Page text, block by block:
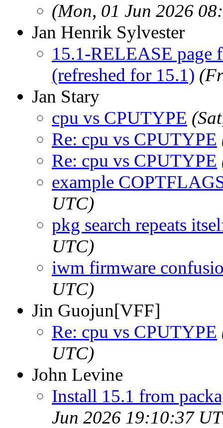
(Mon, 01 Jun 2026
Jan Henrik Sylvester
15.1-RELEASE page
(refreshed for 15.1)
Jan Stary
cpu vs CPUTYPE
Re: cpu vs CPUTYPE
Re: cpu vs CPUTYPE
example
UTC)
pkg search repeats
UTC)
iwm firmware
UTC)
Jin Guojun[VFF]
Re: cpu vs CPUTYPE
UTC)
John Levine
Install 15.1 from
Jun 2026 19:10:37